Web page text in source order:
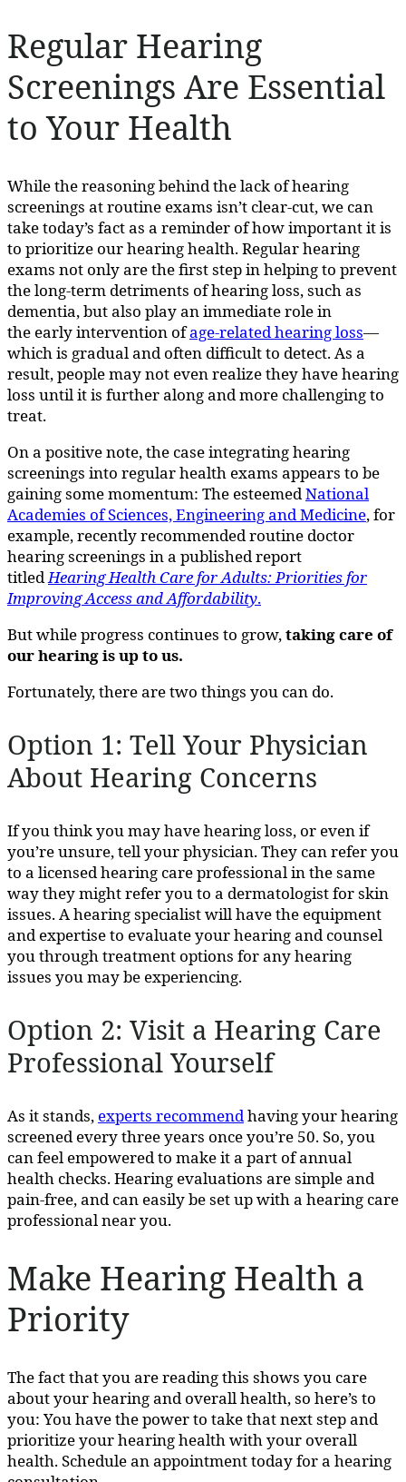
Regular Hearing
Screenings Are Essential
to Your Health
While the reasoning behind the lack of hearing
screenings at routine exams isn’t clear-cut, we can
take today’s fact as a reminder of how important it is
to prioritize our hearing health. Regular hearing
exams not only are the first step in helping to prevent
the long-term detriments of hearing loss, such as
dementia, but also play an immediate role in
the early intervention ofage-related hearing loss—
which is gradual and often difficult to detect. As a
result, people may not even realize they have hearing
loss until it is further along and more challenging to
treat.
On a positive note, the case integrating hearing
screenings into regular health exams appears to be
gaining some momentum: The esteemedNational
Academies of Sciences, Engineering and Medicine, for
example, recently recommended routine doctor
hearing screenings in a published report
titledHearing Health Care for Adults: Priorities for
Improving Access and Affordability.
But while progress continues to grow,taking care of
our hearing is up to us.
Fortunately, there are two things you can do.
Option 1: Tell Your Physician
About Hearing Concerns
If you think you may have hearing loss, or even if
you’re unsure, tell your physician. They can refer you
to a licensed hearing care professional in the same
way they might refer you to a dermatologist for skin
issues. A hearing specialist will have the equipment
and expertise to evaluate your hearing and counsel
you through treatment options for any hearing
issues you may be experiencing.
Option 2: Visit a Hearing Care
Professional Yourself
As it stands, experts recommendhaving your hearing
screened every three years once you’re 50. So, you
can feel empowered to make it a part of annual
health checks. Hearing evaluations are simple and
pain-free, and can easily be set up with a hearing care
professional near you.
Make Hearing Health a
Priority
The fact that you are reading this shows you care
about your hearing and overall health, so here’s to
you: You have the power to take that next step and
prioritize your hearing health with your overall
health. Schedule an appointment today for a hearing